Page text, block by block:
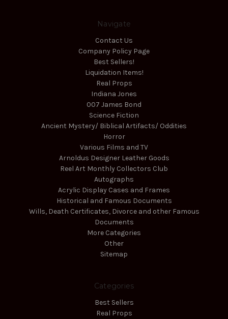
Navigate
Contact Us
Company Policy Page
Best Sellers!
Liquidation Items!
Real Props
Indiana Jones
007 James Bond
Science Fiction
Ancient Mystery/ Biblical Artifacts/ Oddities
Horror
Various Films and TV
Arnoldus Designer Leather Goods
Reel Art Monthly Collectors Club
Autographs
Acrylic Display Cases and Frames
Historical and Famous Documents
Wills, Death Certificates, Divorce and other Famous
Documents
More Categories
Other
Sitemap
Categories
Best Sellers
Real Props